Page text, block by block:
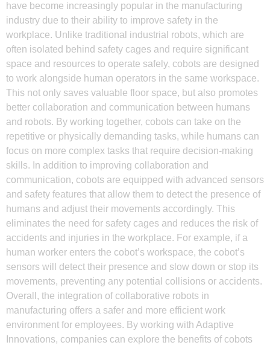
have become increasingly popular in the manufacturing
industry due to their ability to improve safety in the
workplace. Unlike traditional industrial robots, which are
often isolated behind safety cages and require significant
space and resources to operate safely, cobots are designed
to work alongside human operators in the same workspace.
This not only saves valuable floor space, but also promotes
better collaboration and communication between humans
and robots. By working together, cobots can take on the
repetitive or physically demanding tasks, while humans can
focus on more complex tasks that require decision-making
skills. In addition to improving collaboration and
communication, cobots are equipped with advanced sensors
and safety features that allow them to detect the presence of
humans and adjust their movements accordingly. This
eliminates the need for safety cages and reduces the risk of
accidents and injuries in the workplace. For example, if a
human worker enters the cobot’s workspace, the cobot’s
sensors will detect their presence and slow down or stop its
movements, preventing any potential collisions or accidents.
Overall, the integration of collaborative robots in
manufacturing offers a safer and more efficient work
environment for employees. By working with Adaptive
Innovations, companies can explore the benefits of cobots